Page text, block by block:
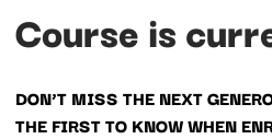
Course is
DON’T MISS THE NEXT
THE FIRST TO KNOW WHEN